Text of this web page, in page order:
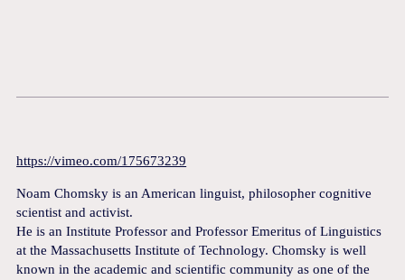
https://vimeo.com/175673239
Noam Chomsky is an American linguist, philosopher cognitive
scientist and activist.
He is an Institute Professor and Professor Emeritus of Linguistics
at the Massachusetts Institute of Technology. Chomsky is well
known in the academic and scientific community as one of the